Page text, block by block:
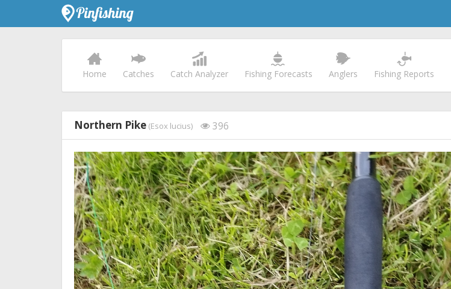
Home Catches Catch Analyzer Fishing Forecasts Anglers Fishing Reports
Northern Pike (Esox lucius) 396